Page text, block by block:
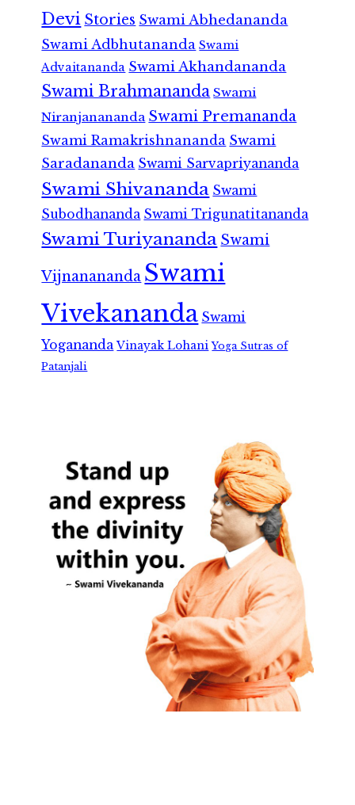
Devi Stories Swami Abhedananda
Swami Adbhutananda Swami
Advaitananda Swami Akhandananda
Swami Brahmananda Swami
Niranjanananda Swami Premananda
Swami Ramakrishnananda Swami
Saradananda Swami Sarvapriyananda
Swami Shivananda Swami
Subodhananda Swami Trigunatitananda
Swami Turiyananda Swami
Vijnanananda Swami
Vivekananda Swami
Yogananda Vinayak Lohani Yoga Sutras of
Patanjali